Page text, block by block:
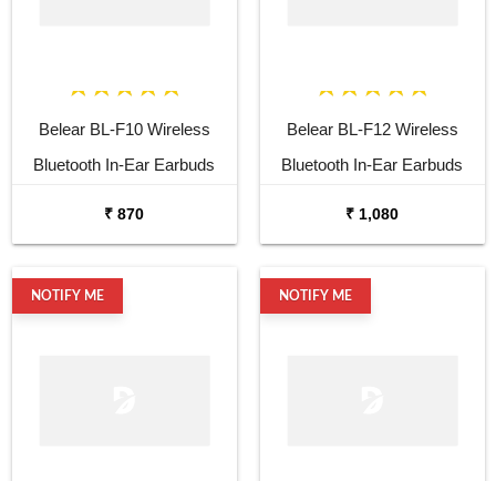
Belear BL-F10 Wireless
Bluetooth In-Ear Earbuds
Indicator with Type-C, IPX7
₹ 870
Belear BL-F12 Wireless
Bluetooth In-Ear Earbuds
Indicator with Type-C, IPX7
₹ 1,080
NOTIFY ME NOTIFY ME